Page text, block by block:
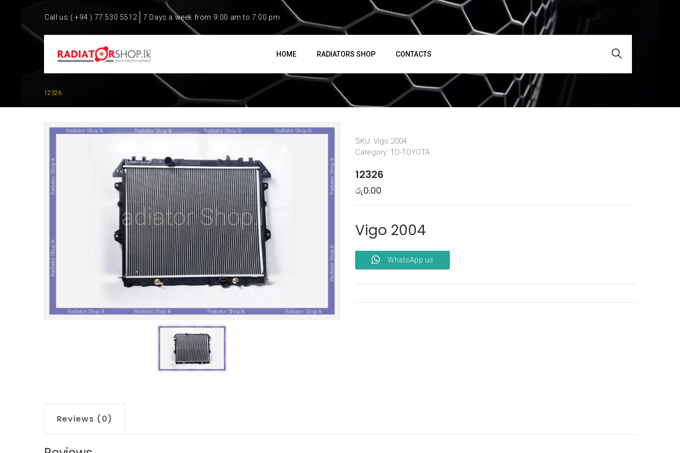
Call us: ( +94 ) 77 530 5512 7 Days a week from 9:00 am to 7:00 pm
HOME RADIATORS SHOP CONTACTS
12326
SKU: Vigo 2004
Category: TO-TOYOTA
12326
රු0.00
Vigo 2004
WhatsApp us
Reviews (0)